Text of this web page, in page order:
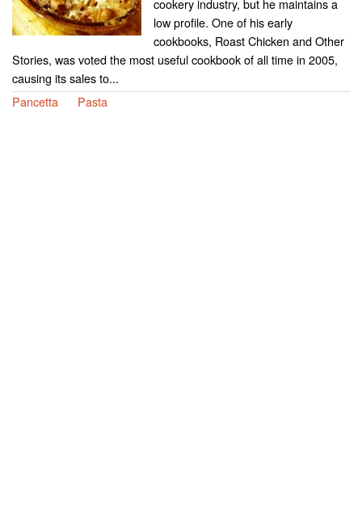
cookery industry, but he maintains a
low profile. One of his early
cookbooks, Roast Chicken and Other
Stories, was voted the most useful cookbook of all time in 2005,
causing its sales to...
Pancetta
Pasta